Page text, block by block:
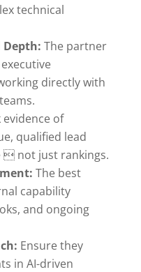
technical
Depth: The partner
directly with
evidence of
qualified lead
 not just rankings.
The best
capability
and ongoing
Ensure they
in AI-driven